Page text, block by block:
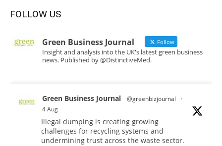
FOLLOW US
Green Business Journal Follow
Insight and analysis into the UK's latest green business
news. Published by @DistinctiveMed.
Green Business Journal @greenbizjournal
·
4 Aug
Illegal dumping is creating growing
challenges for recycling systems and
undermining trust across the waste sector.